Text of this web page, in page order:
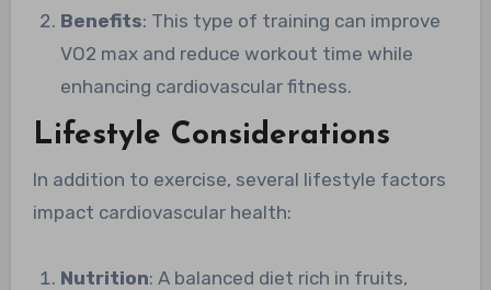
Benefits: This type of training can improve
VO2 max and reduce workout time while
enhancing cardiovascular fitness.
Lifestyle Considerations
In addition to exercise, several lifestyle factors
impact cardiovascular health:
Nutrition: A balanced diet rich in fruits,